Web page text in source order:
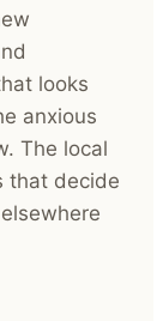
looks
anxious
The local
that decide